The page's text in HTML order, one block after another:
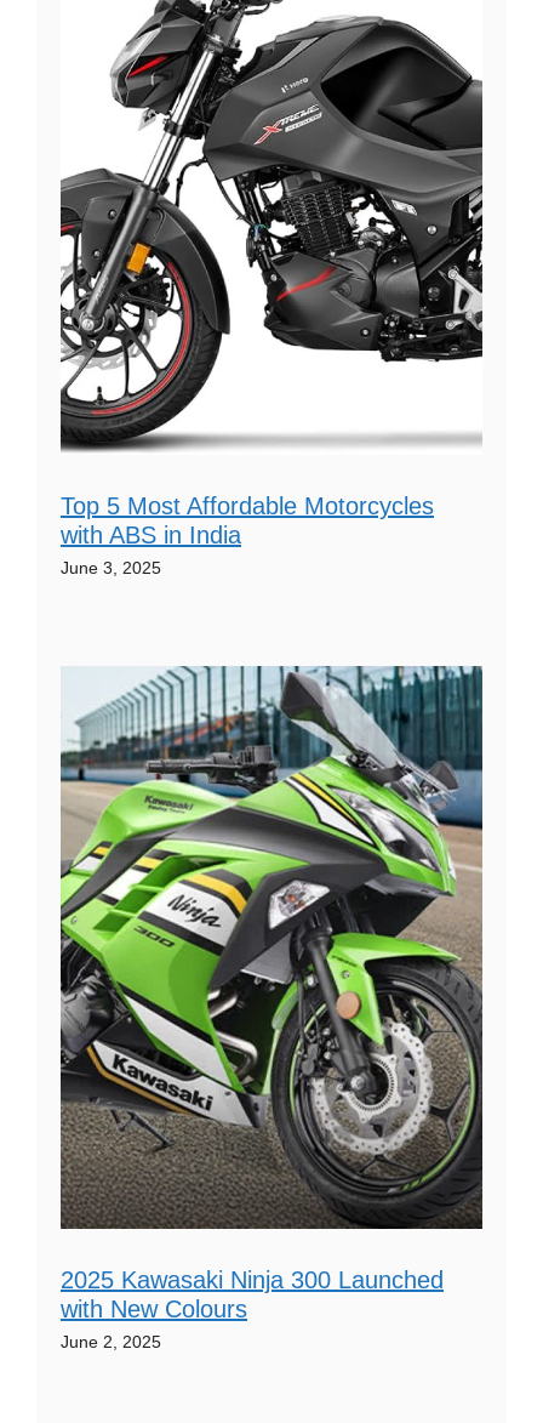
Top 5 Most Affordable Motorcycles
with ABS in India
June 3, 2025
2025 Kawasaki Ninja 300 Launched
with New Colours
June 2, 2025